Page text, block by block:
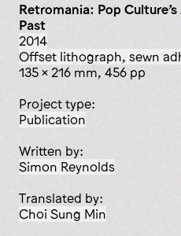
Retromania: Pop
Past
2014
offset lithograph, sewn
135 x 216 mm, 456 pp
Project type:
publication
Written by:
Simon Reynolds
Translated by:
Choi Sung Min